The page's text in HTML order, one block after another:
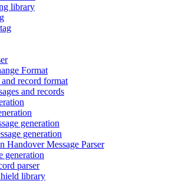
library
Format
record format
and records
generation
generation
Handover Message Parser
generation
parser
library